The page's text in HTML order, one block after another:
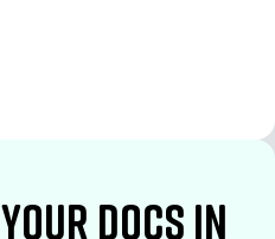
docs in